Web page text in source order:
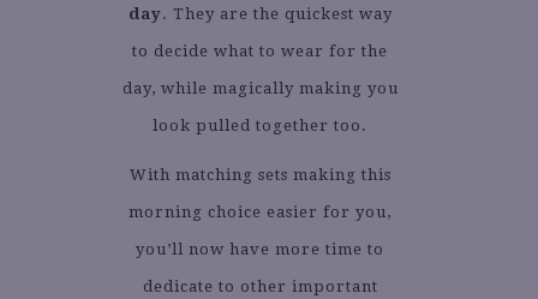
day. They are the quickest way
to decide what to wear for the
day, while magically making you
look pulled together too.
With matching sets making this
morning choice easier for you,
you’ll now have more time to
dedicate to other important